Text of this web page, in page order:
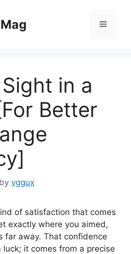
Menu
in a
Better
by vggux
of satisfaction that comes
exactly where you aimed,
far away. That confidence
luck; it comes from a precise